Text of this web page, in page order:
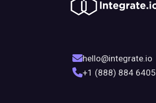
hello@integrate.io
+1 (888) 884 6405